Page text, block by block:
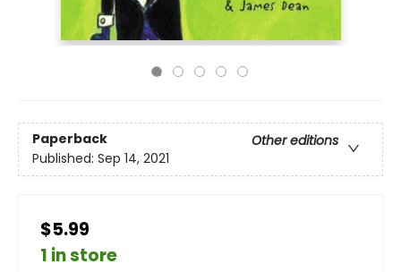
Paperback
Other editions
Published: Sep 14, 2021
$5.99
1 in store